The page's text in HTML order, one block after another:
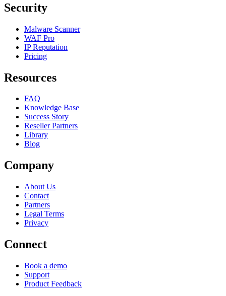
Security
Malware Scanner
WAF Pro
IP Reputation
Pricing
Resources
FAQ
Knowledge Base
Success Story
Reseller Partners
Library
Blog
Company
About Us
Contact
Partners
Legal Terms
Privacy
Connect
Book a demo
Support
Product Feedback